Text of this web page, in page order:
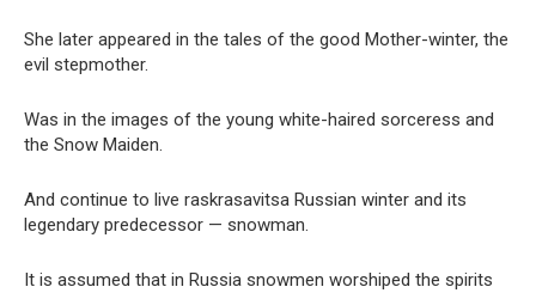
She later appeared in the tales of the good Mother-winter, the
evil stepmother.
Was in the images of the young white-haired sorceress and
the Snow Maiden.
And continue to live raskrasavitsa Russian winter and its
legendary predecessor — snowman.
It is assumed that in Russia snowmen worshiped the spirits